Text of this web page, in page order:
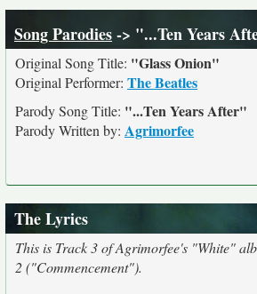
Song Parodies-> "...Ten Years
Original Song Title: "Glass Onion"
Original Performer: The Beatles
Parody Song Title: "...Ten Years After"
Parody Written by: Agrimorfee
The Lyrics
This is Track 3 of Agrimorfee's "White"
2 ("Commencement").